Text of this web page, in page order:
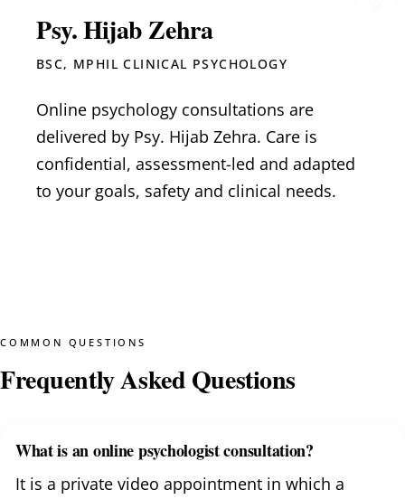
Psy. Hijab Zehra
BSC, MPHIL CLINICAL PSYCHOLOGY
Online psychology consultations are
delivered by Psy. Hijab Zehra. Care is
confidential, assessment-led and adapted
to your goals, safety and clinical needs.
COMMON QUESTIONS
Frequently Asked Questions
What is an online psychologist consultation?
It is a private video appointment in which a